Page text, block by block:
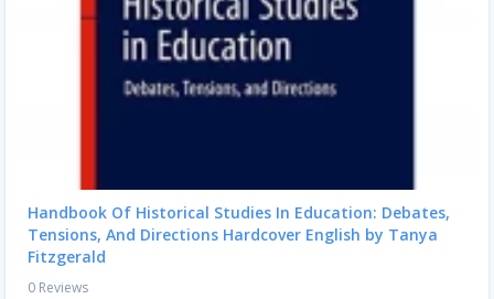
Handbook Of Historical Studies In Education: Debates,
Tensions, And Directions Hardcover English by Tanya
Fitzgerald
0 Reviews